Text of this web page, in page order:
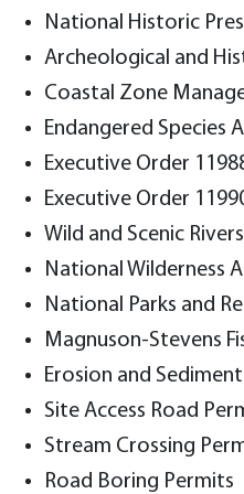
National Historic
Archeological and
Coastal Zone
Endangered Species
Executive Order
Executive Order
Wild and Scenic
National Wilderness
National Parks and
Magnuson-Stevens
Erosion and
Site Access Road
Stream Crossing
Road Boring Permits